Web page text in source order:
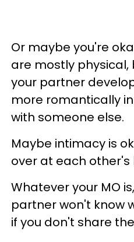
Or maybe you're
are mostly
your partner
more romantically
with someone else.
Maybe intimacy is
over at each other's
Whatever your MO
partner won't know
if you don't share